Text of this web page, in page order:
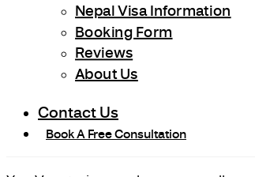
Nepal Visa Information
Booking Form
Reviews
About Us
Contact Us
Book A Free Consultation